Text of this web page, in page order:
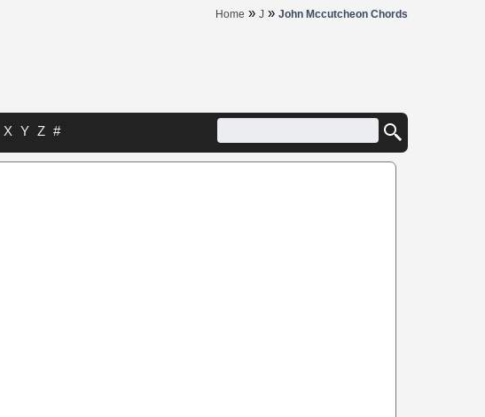
Home » J » John Mccutcheon Chords
X Y Z #